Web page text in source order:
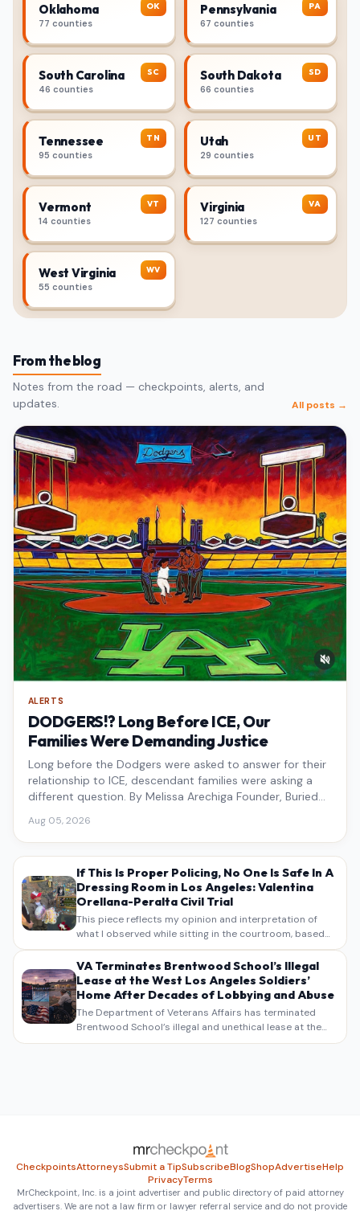
OK
Oklahoma
77 counties
PA
Pennsylvania
67 counties
SC
South Carolina
46 counties
SD
South Dakota
66 counties
TN
Tennessee
95 counties
UT
Utah
29 counties
VT
Vermont
14 counties
VA
Virginia
127 counties
WV
West Virginia
55 counties
From the blog
Notes from the road — checkpoints, alerts, and
updates.
All posts →
ALERTS
DODGERS!? Long Before ICE, Our
Families Were Demanding Justice
Long before the Dodgers were asked to answer for their
relationship to ICE, descendant families were asking a
different question. By Melissa Arechiga Founder, Buried
Aug 05, 2026
If This Is Proper Policing, No One Is Safe In A
Dressing Room in Los Angeles: Valentina
Orellana-Peralta Civil Trial
This piece reflects my opinion and interpretation of
what I observed while sitting in the courtroom, based
on my own notes, recollections, and reporting. It is
intended as commentary and analysis, not as a
verbatim…
VA Terminates Brentwood School’s Illegal
Lease at the West Los Angeles Soldiers’
Home After Decades of Lobbying and Abuse
The Department of Veterans Affairs has terminated
Brentwood School’s illegal and unethical lease at the
West Los Angeles VA Soldiers’ Home , bringing long
CheckpointsAttorneysSubmit a TipSubscribeBlogShopAdvertiseHelp
PrivacyTerms
MrCheckpoint, Inc. is a joint advertiser and public directory of paid attorney
advertisers. We are not a law firm or lawyer referral service and do not provide